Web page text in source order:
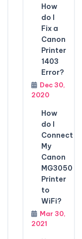
How
do I
Fix a
Canon
Printer
1403
Error?
Dec 30,
2020
How
do I
Connect
My
Canon
MG3050
Printer
to
WiFi?
Mar 30,
2021